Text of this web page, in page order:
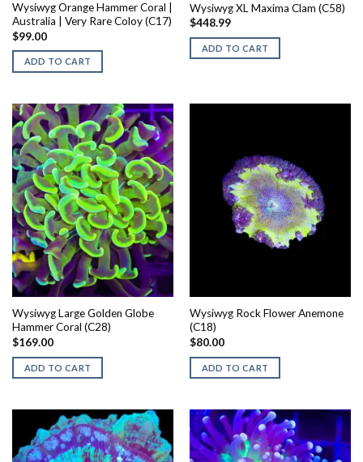
Wysiwyg Orange Hammer Coral |
Australia | Very Rare Coloy (C17)
$99.00
ADD TO CART
Wysiwyg XL Maxima Clam (C58)
$448.99
ADD TO CART
Wysiwyg Large Golden Globe
Hammer Coral (C28)
$169.00
ADD TO CART
Wysiwyg Rock Flower Anemone
(C18)
$80.00
ADD TO CART